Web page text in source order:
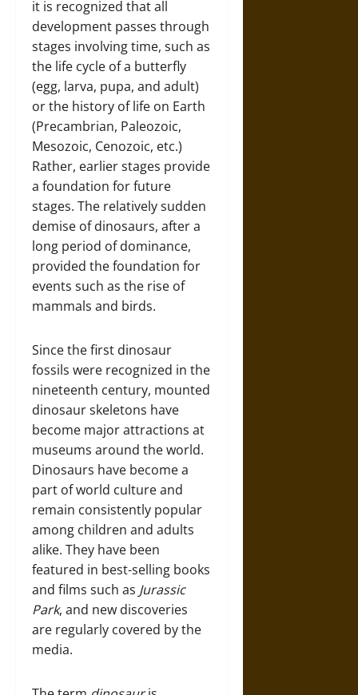
it is recognized that all
development passes through
stages involving time, such as
the life cycle of a butterfly
(egg, larva, pupa, and adult)
or the history of life on Earth
(Precambrian, Paleozoic,
Mesozoic, Cenozoic, etc.)
Rather, earlier stages provide
a foundation for future
stages. The relatively sudden
demise of dinosaurs, after a
long period of dominance,
provided the foundation for
events such as the rise of
mammals and birds.
Since the first dinosaur
fossils were recognized in the
nineteenth century, mounted
dinosaur skeletons have
become major attractions at
museums around the world.
Dinosaurs have become a
part of world culture and
remain consistently popular
among children and adults
alike. They have been
featured in best-selling books
and films such as Jurassic
Park, and new discoveries
are regularly covered by the
media.